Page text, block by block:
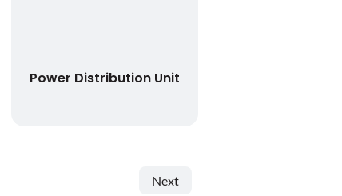
Power Distribution Unit
Next